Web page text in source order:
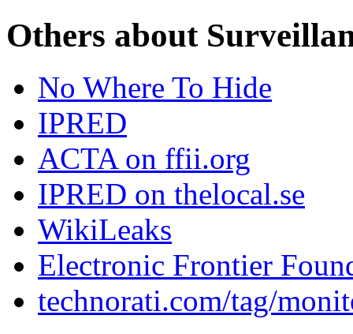
Others about
No Where To Hide
IPRED
ACTA on ffii.org
IPRED on thelocal.se
WikiLeaks
Electronic Frontier
technorati.com/tag/